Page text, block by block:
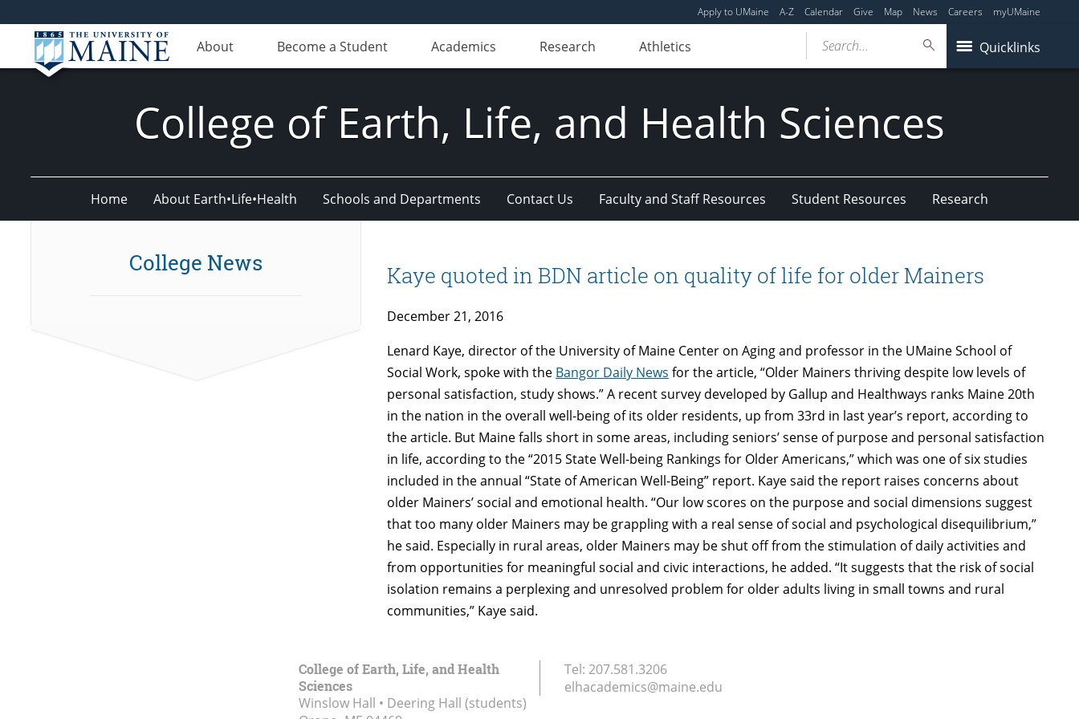
Apply to UMaine A-Z Calendar Give Map News Careers myUMaine
About Become a Student Academics Research Athletics Quicklinks
Search...
College of Earth, Life, and Health Sciences
Home About Earth•Life•Health Schools and Departments Contact Us Faculty and Staff Resources Student Resources Research
Kaye quoted in BDN article on quality of life for older Mainers
December 21, 2016
Lenard Kaye, director of the University of Maine Center on Aging and professor in the UMaine School of
Social Work, spoke with the Bangor Daily News for the article, “Older Mainers thriving despite low levels of
personal satisfaction, study shows.” A recent survey developed by Gallup and Healthways ranks Maine 20th
in the nation in the overall well-being of its older residents, up from 33rd in last year’s report, according to
the article. But Maine falls short in some areas, including seniors’ sense of purpose and personal satisfaction
in life, according to the “2015 State Well-being Rankings for Older Americans,” which was one of six studies
included in the annual “State of American Well-Being” report. Kaye said the report raises concerns about
older Mainers’ social and emotional health. “Our low scores on the purpose and social dimensions suggest
that too many older Mainers may be grappling with a real sense of social and psychological disequilibrium,”
he said. Especially in rural areas, older Mainers may be shut off from the stimulation of daily activities and
from opportunities for meaningful social and civic interactions, he added. “It suggests that the risk of social
isolation remains a perplexing and unresolved problem for older adults living in small towns and rural
communities,” Kaye said.
College News
College of Earth, Life, and Health
Sciences
Winslow Hall • Deering Hall (students)
Tel: 207.581.3206
elhacademics@maine.edu